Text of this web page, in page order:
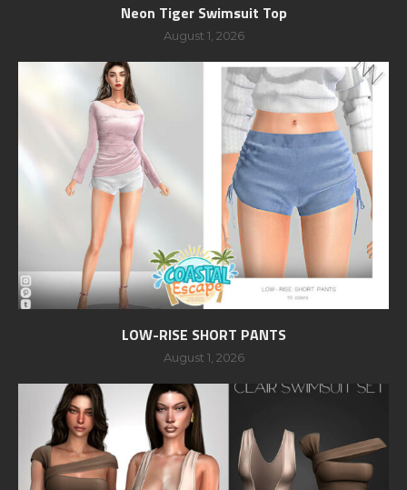
Neon Tiger Swimsuit Top
August 1, 2026
LOW-RISE SHORT PANTS
August 1, 2026